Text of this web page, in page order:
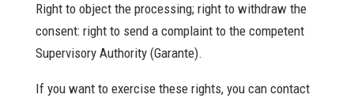
Right to object the processing; right to withdraw the
consent: right to send a complaint to the competent
Supervisory Authority (Garante).
If you want to exercise these rights, you can contact